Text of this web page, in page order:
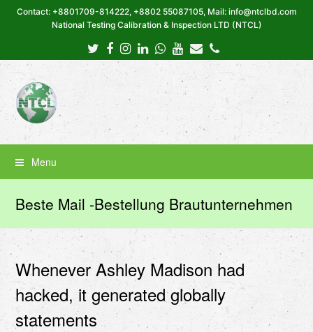
Contact: +8801709-814222, +8802 55087105, Mail: info@ntclbd.com
National Testing Calibration & Inspection LTD (NTCL)
Twitter
Facebook
Instagram
LinkedIn
Whatsapp
Youtube
EmailPhone
Menu
Beste Mail -Bestellung Brautunternehmen
Whenever Ashley Madison had
hacked, it generated globally
statements